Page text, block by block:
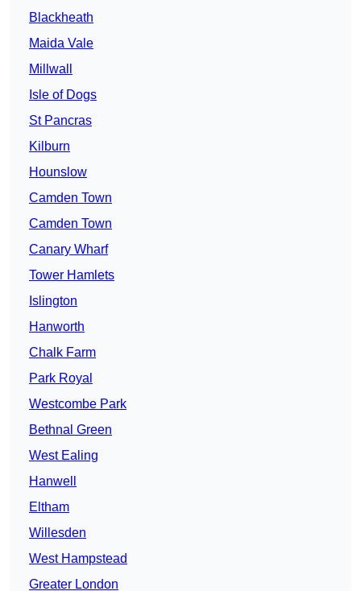
Blackheath
Maida Vale
Millwall
Isle of Dogs
St Pancras
Kilburn
Hounslow
Camden Town
Camden Town
Canary Wharf
Tower Hamlets
Islington
Hanworth
Chalk Farm
Park Royal
Westcombe Park
Bethnal Green
West Ealing
Hanwell
Eltham
Willesden
West Hampstead
Greater London